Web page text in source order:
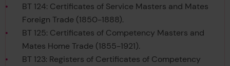
BT 124: Certificates of Service Masters and Mates
Foreign Trade (1850-1888).
BT 125: Certificates of Competency Masters and
Mates Home Trade (1855-1921).
BT 123: Registers of Certificates of Competency